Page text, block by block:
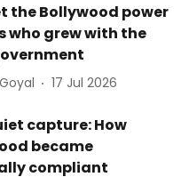
the Bollywood power
who grew with the
17 Jul 2026
capture: How
became
compliant